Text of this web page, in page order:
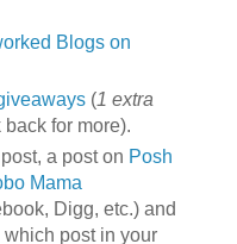
Blogs on
(1 extra
for more).
a post on Posh
Mama
Digg, etc.) and
which post in your